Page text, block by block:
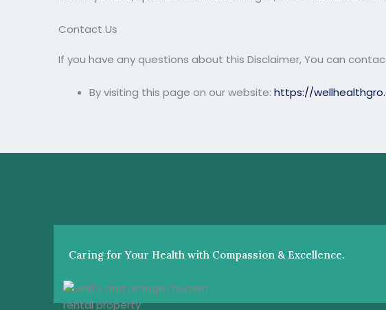
Contact Us
If you have any questions about this Disclaimer, You can
By visiting this page on our website:https://
Caring for Your Health with Compassion & Excellence.